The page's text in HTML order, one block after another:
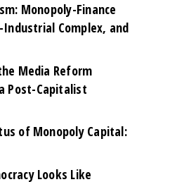
Monopoly-Finance
Complex, and
Media Reform
Post-Capitalist
of Monopoly Capital:
Looks Like